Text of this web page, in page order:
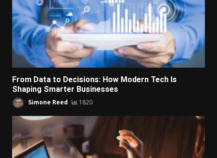
From Data to Decisions: How Modern Tech Is
Shaping Smarter Businesses
Simone Reed 1820